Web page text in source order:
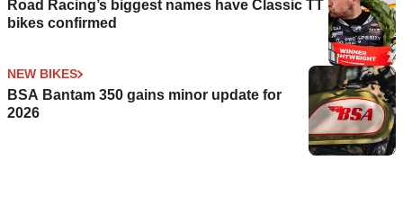
Road Racing’s biggest names have Classic TT
bikes confirmed
NEW BIKES
BSA Bantam 350 gains minor update for
2026